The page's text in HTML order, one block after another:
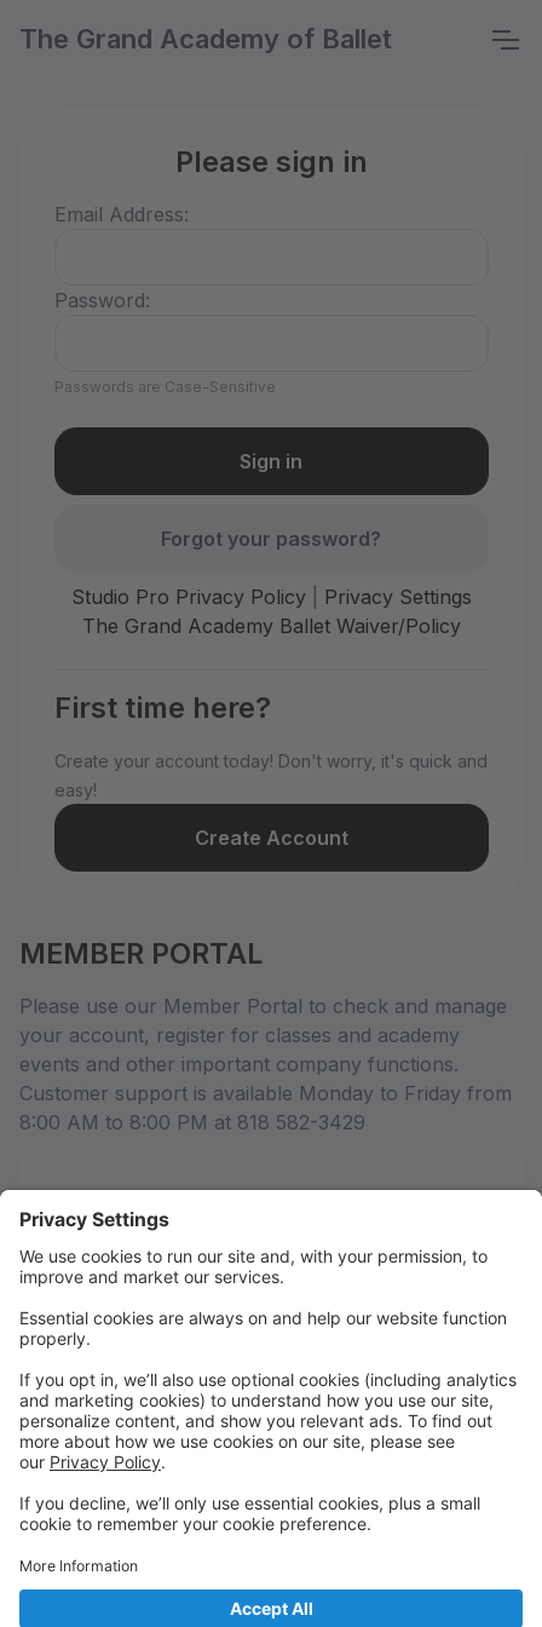
The Grand Academy of Ballet
Please sign in
Email Address:
Password:
Passwords are Case-Sensitive
Forgot your password?
Studio Pro Privacy Policy|
Privacy Settings
The Grand Academy Ballet Waiver/Policy
First time here?
Create your account today! Don't worry, it's quick and
easy!
Create Account
MEMBER PORTAL
Please use our Member Portal to check and manage
your account, register for classes and academy
events and other important company functions.
Customer support is available Monday to Friday from
8:00 AM to 8:00 PM at 818 582-3429